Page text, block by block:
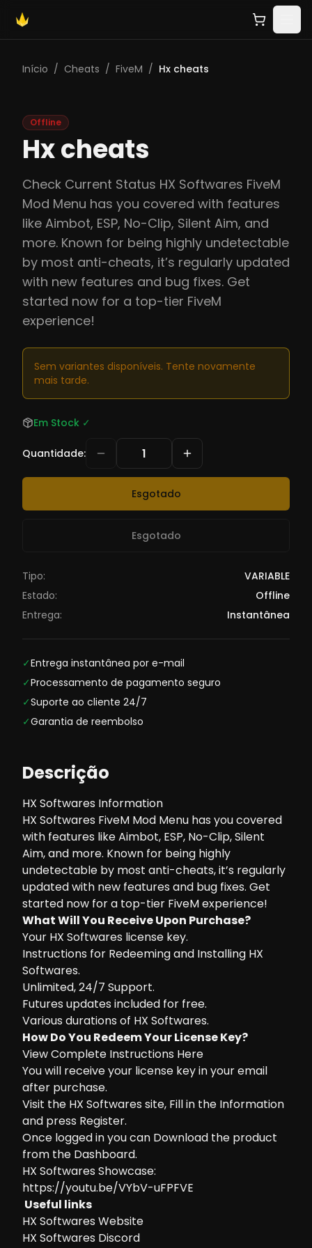
Início / Cheats / FiveM / Hx cheats
Offline
Hx cheats
Check Current Status HX Softwares FiveM
Mod Menu has you covered with features
like Aimbot, ESP, No-Clip, Silent Aim, and
more. Known for being highly undetectable
by most anti-cheats, it’s regularly updated
with new features and bug fixes. Get
started now for a top-tier FiveM
experience!
Sem variantes disponíveis. Tente novamente
mais tarde.
Em Stock ✓
Quantidade:
Esgotado
Esgotado
Tipo:
VARIABLE
Estado:
Offline
Entrega:
Instantânea
✓Entrega instantânea por e-mail
✓Processamento de pagamento seguro
✓Suporte ao cliente 24/7
✓Garantia de reembolso
Descrição
HX Softwares Information
HX Softwares FiveM Mod Menu has you covered
with features like Aimbot, ESP, No-Clip, Silent
Aim, and more. Known for being highly
undetectable by most anti-cheats, it’s regularly
updated with new features and bug fixes. Get
started now for a top-tier FiveM experience!
What Will You Receive Upon Purchase?
Your HX Softwares license key.
Instructions for Redeeming and Installing HX
Softwares.
Unlimited, 24/7 Support.
Futures updates included for free.
Various durations of HX Softwares.
How Do You Redeem Your License Key?
View Complete Instructions Here
You will receive your license key in your email
after purchase.
Visit the HX Softwares site, Fill in the Information
and press Register.
Once logged in you can Download the product
from the Dashboard.
HX Softwares Showcase:
https://youtu.be/VYbV-uFPFVE
Useful links
HX Softwares Website
HX Softwares Discord